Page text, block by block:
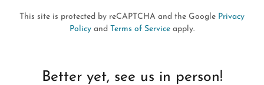
This site is protected by reCAPTCHA and the Google Privacy
Policy and Terms of Service apply.
Better yet, see us in person!